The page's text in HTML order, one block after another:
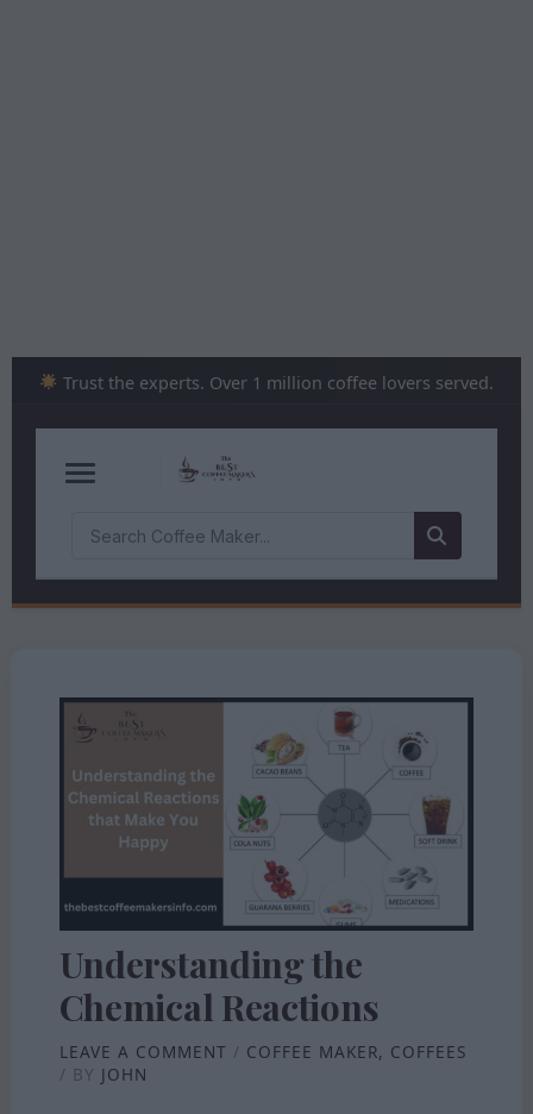
Trust the experts. Over 1 million coffee lovers served.
Understanding the
Chemical Reactions
LEAVE A COMMENT / COFFEE MAKER, COFFEES
/ BY JOHN